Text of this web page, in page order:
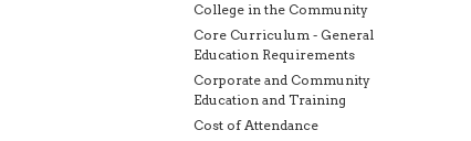
College in the Community
Core Curriculum - General
Education Requirements
Corporate and Community
Education and Training
Cost of Attendance